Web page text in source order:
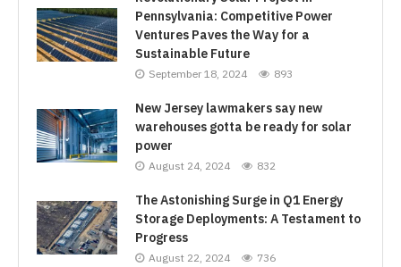
Pennsylvania: Competitive Power
Ventures Paves the Way for a
Sustainable Future
September 18, 2024 893
New Jersey lawmakers say new
warehouses gotta be ready for solar
power
August 24, 2024 832
The Astonishing Surge in Q1 Energy
Storage Deployments: A Testament to
Progress
August 22, 2024 736